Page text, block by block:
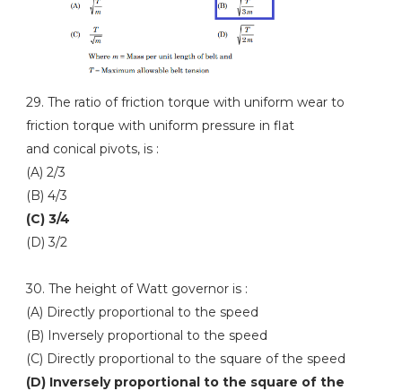
29. The ratio of friction torque with uniform wear to
friction torque with uniform pressure in flat
and conical pivots, is :
(A) 2/3
(B) 4/3
(C) 3/4
(D) 3/2
30. The height of Watt governor is :
(A) Directly proportional to the speed
(B) Inversely proportional to the speed
(C) Directly proportional to the square of the speed
(D) Inversely proportional to the square of the